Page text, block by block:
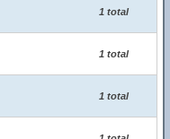
1 total
1 total
1 total